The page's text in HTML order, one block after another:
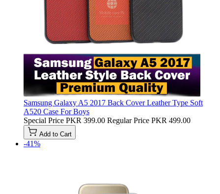
Samsung Galaxy A5 2017 Back Cover Leather Type Soft
A520 Case For Boys
Special Price PKR 399.00 Regular Price PKR 499.00
Add to Cart
-41%